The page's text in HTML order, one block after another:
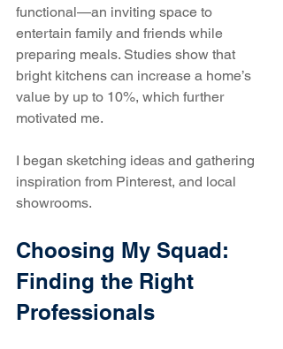
functional—an inviting space to
entertain family and friends while
preparing meals. Studies show that
bright kitchens can increase a home’s
value by up to 10%, which further
motivated me.
I began sketching ideas and gathering
inspiration from Pinterest, and local
showrooms.
Choosing My Squad:
Finding the Right
Professionals